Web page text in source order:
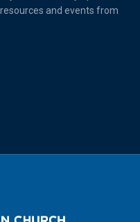
and events from